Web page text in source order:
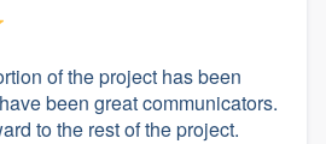
of the project has been
been great communicators.
to the rest of the project.